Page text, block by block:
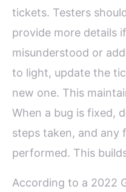
tickets. Testers
provide more details
misunderstood or
to light, update the
new one. This
When a bug is fixed,
steps taken, and any
performed. This
According to a 2022